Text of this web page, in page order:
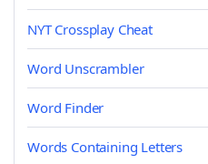
NYT Crossplay Cheat
Word Unscrambler
Word Finder
Words Containing Letters